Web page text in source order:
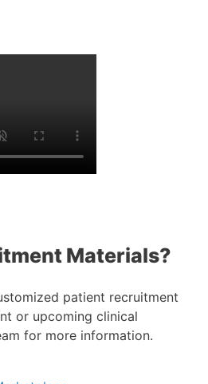
Materials?
patient recruitment
or upcoming clinical
for more information.